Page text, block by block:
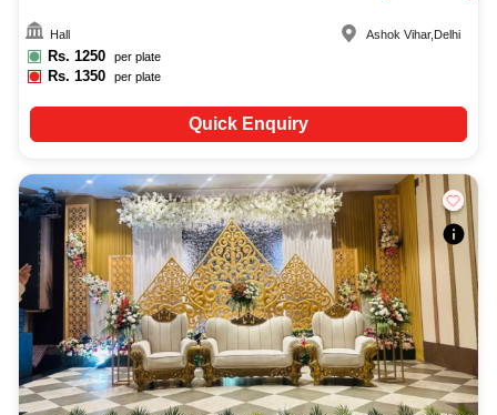
Hall
Rs. 1250 per plate
Rs.1350 per plate
Ashok Vihar, Delhi
Quick Enquiry